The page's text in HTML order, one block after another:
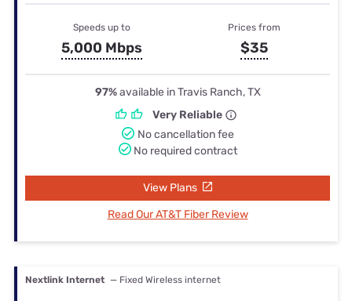
Speeds up to
5,000 Mbps
Prices from
$35
97%available in Travis Ranch, TX
Very Reliable
No cancellation fee
No required contract
View Plans
Read Our AT&T Fiber Review
Nextlink Internet — Fixed Wireless internet